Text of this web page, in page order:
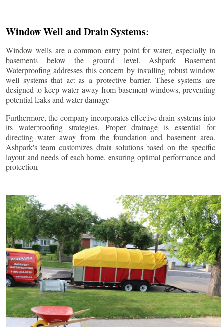
Window Well and Drain Systems:
Window wells are a common entry point for water, especially in
basements below the ground level. Ashpark Basement
Waterproofing addresses this concern by installing robust window
well systems that act as a protective barrier. These systems are
designed to keep water away from basement windows, preventing
potential leaks and water damage.
Furthermore, the company incorporates effective drain systems into
its waterproofing strategies. Proper drainage is essential for
directing water away from the foundation and basement area.
Ashpark's team customizes drain solutions based on the specific
layout and needs of each home, ensuring optimal performance and
protection.